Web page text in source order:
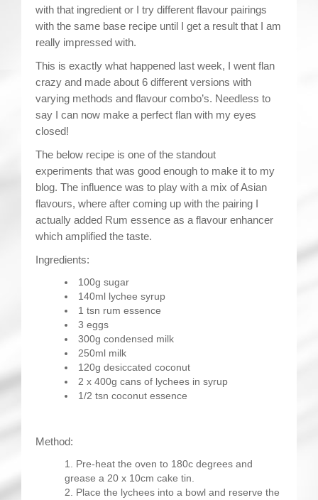
with that ingredient or I try different flavour pairings
with the same base recipe until I get a result that I am
really impressed with.
This is exactly what happened last week, I went flan
crazy and made about 6 different versions with
varying methods and flavour combo’s. Needless to
say I can now make a perfect flan with my eyes
closed!
The below recipe is one of the standout
experiments that was good enough to make it to my
blog. The influence was to play with a mix of Asian
flavours, where after coming up with the pairing I
actually added Rum essence as a flavour enhancer
which amplified the taste.
Ingredients:
100g sugar
140ml lychee syrup
1 tsn rum essence
3 eggs
300g condensed milk
250ml milk
120g desiccated coconut
2 x 400g cans of lychees in syrup
1/2 tsn coconut essence
Method:
Pre-heat the oven to 180c degrees and
grease a 20 x 10cm cake tin.
Place the lychees into a bowl and reserve the